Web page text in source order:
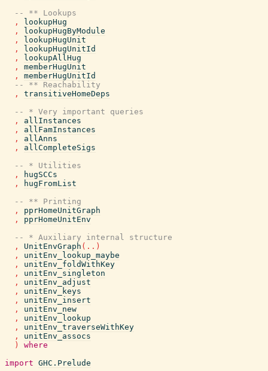
-- ** Lookups
,
lookupHug
,
lookupHugByModule
,
lookupHugUnit
,
lookupHugUnitId
,
lookupAllHug
,
memberHugUnit
,
memberHugUnitId
-- ** Reachability
,
transitiveHomeDeps
-- * Very important queries
,
allInstances
,
allFamInstances
,
allAnns
,
allCompleteSigs
-- * Utilities
,
hugSCCs
,
hugFromList
-- ** Printing
,
pprHomeUnitGraph
,
pprHomeUnitEnv
-- * Auxiliary internal structure
,
UnitEnvGraph ( .. )
,
unitEnv_lookup_maybe
,
unitEnv_foldWithKey
,
unitEnv_singleton
,
unitEnv_adjust
,
unitEnv_keys
,
unitEnv_insert
,
unitEnv_new
,
unitEnv_lookup
,
unitEnv_traverseWithKey
,
unitEnv_assocs
)
where
import GHC.Prelude